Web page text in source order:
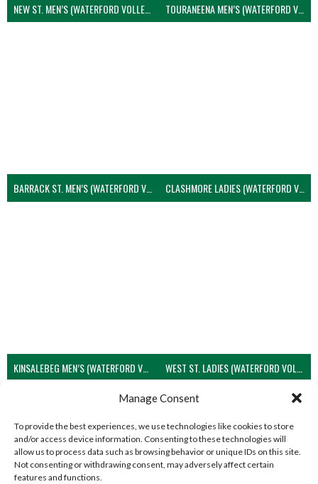
Manage Consent
To provide the best experiences, we use technologies like cookies to store
and/or access device information. Consenting to these technologies will
allow us to process data such as browsing behavior or unique IDs on this site.
Not consenting or withdrawing consent, may adversely affect certain
features and functions.
NEW ST. MEN’S (WATERFORD VOLLEYBALL) TOURANEENA MEN’S (WATERFORD VOLLEYBALL)
BARRACK ST. MEN’S (WATERFORD VOLLEYBALL) CLASHMORE LADIES (WATERFORD VOLLEYBALL)
KINSALEBEG MEN’S (WATERFORD VOLLEYBALL)
View all teams